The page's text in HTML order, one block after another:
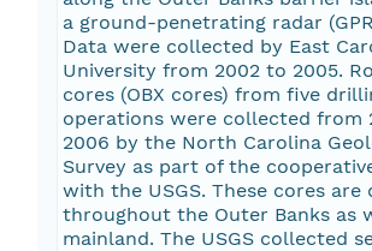
a ground-penetrating radar
Data were collected by East
University from 2002 to 2005.
cores (OBX cores) from five
operations were collected from
2006 by the North Carolina
Survey as part of the
with the USGS. These cores are
throughout the Outer Banks as
mainland. The USGS collected